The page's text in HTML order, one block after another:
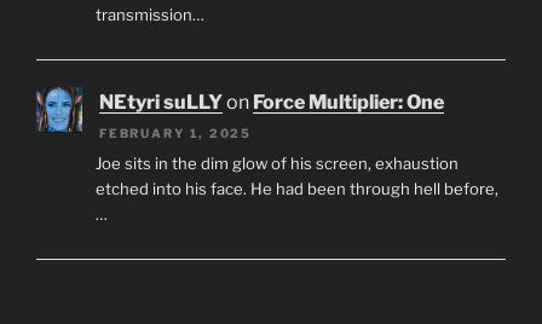
transmission…
NEtyri suLLYon Force Multiplier: One
FEBRUARY 1, 2025
Joe sits in the dim glow of his screen, exhaustion
etched into his face. He had been through hell before,
…